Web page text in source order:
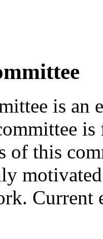
is an
of this
motivated
Current